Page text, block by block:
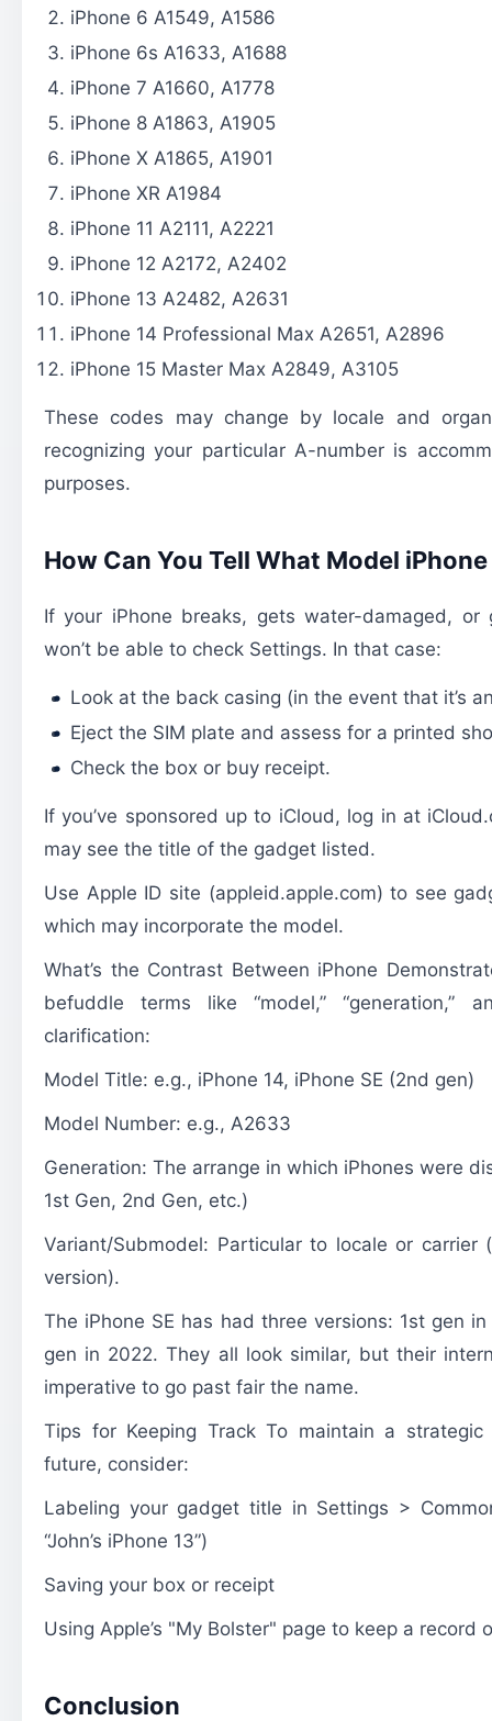
iPhone 6 A1549, A1586
iPhone 6s A1633, A1688
iPhone 7 A1660, A1778
iPhone 8 A1863, A1905
iPhone X A1865, A1901
iPhone XR A1984
iPhone 11 A2111, A2221
iPhone 12 A2172, A2402
iPhone 13 A2482, A2631
iPhone 14 Professional Max A2651, A2896
iPhone 15 Master Max A2849, A3105
These codes may change by locale and
recognizing your particular A-number is
purposes.
How Can You Tell What Model iPhone
If your iPhone breaks, gets water-damaged,
won’t be able to check Settings. In that case:
Look at the back casing (in the event that it’s
Eject the SIM plate and assess for a printed
Check the box or buy receipt.
If you’ve sponsored up to iCloud, log in at
may see the title of the gadget listed.
Use Apple ID site (appleid.apple.com) to see
which may incorporate the model.
What’s the Contrast Between iPhone
befuddle terms like “model,” “generation,”
clarification:
Model Title: e.g., iPhone 14, iPhone SE (2nd gen)
Model Number: e.g., A2633
Generation: The arrange in which iPhones were
1st Gen, 2nd Gen, etc.)
Variant/Submodel: Particular to locale or carrier
version).
The iPhone SE has had three versions: 1st gen
gen in 2022. They all look similar, but their
imperative to go past fair the name.
Tips for Keeping Track To maintain a
future, consider:
Labeling your gadget title in Settings >
“John’s iPhone 13”)
Saving your box or receipt
Using Apple’s "My Bolster" page to keep a record
Conclusion